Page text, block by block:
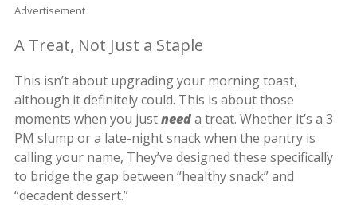
Advertisement
A Treat, Not Just a Staple
This isn’t about upgrading your morning toast,
although it definitely could. This is about those
moments when you justneeda treat. Whether it’s a 3
PM slump or a late-night snack when the pantry is
calling your name, They’ve designed these specifically
to bridge the gap between “healthy snack” and
“decadent dessert.”